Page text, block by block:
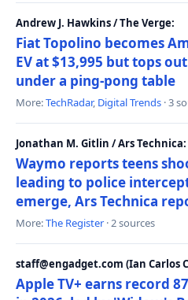
Andrew J. Hawkins / The Verge:
Fiat Topolino becomes
EV at $13,995 but tops
under a ping-pong table
More:TechRadar, Digital Trends · 3
Jonathan M. Gitlin / Ars Technica:
Waymo reports teens
leading to police
emerge, Ars Technica
More:The Register · 2 sources
staff@engadget.com (Ian Carlos
Apple TV+ earns record